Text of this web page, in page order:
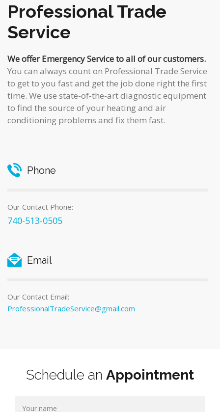
Professional Trade
Service
We offer Emergency Service to all of our customers.
You can always count on Professional Trade Service
to get to you fast and get the job done right the first
time. We use state-of-the-art diagnostic equipment
to find the source of your heating and air
conditioning problems and fix them fast.
Phone
Our Contact Phone:
740-513-0505
Email
Our Contact Email:
ProfessionalTradeService@gmail.com
Schedule an Appointment